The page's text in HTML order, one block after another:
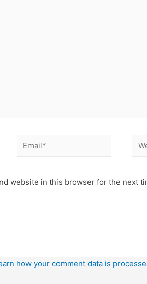
Email*
website in this browser for the next
how your comment data is